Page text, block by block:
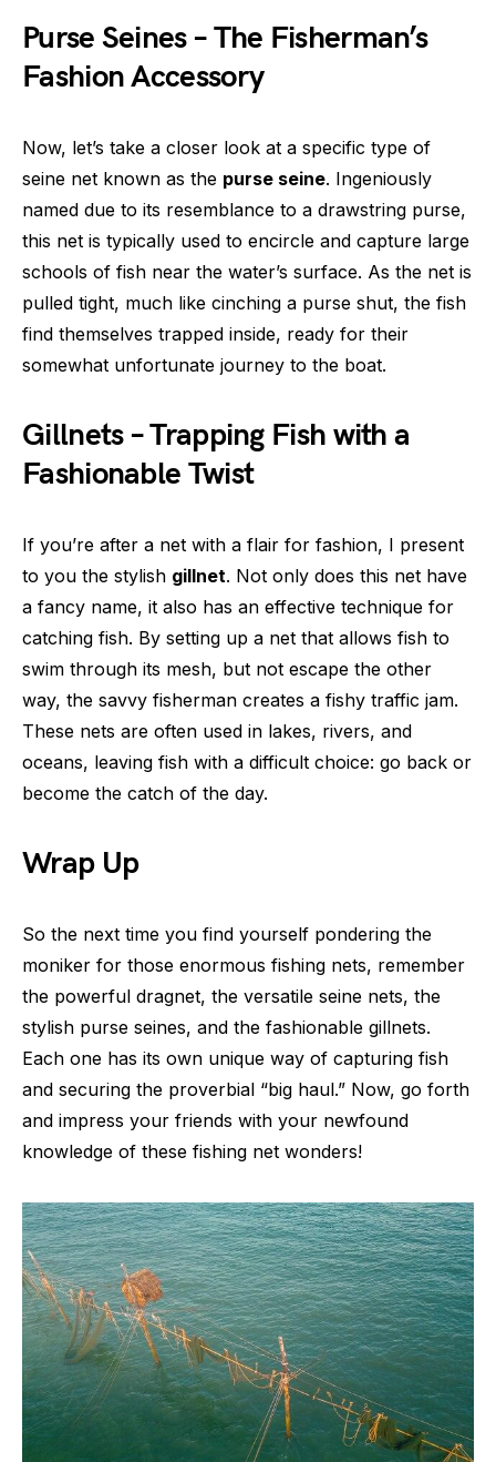
Purse Seines – The Fisherman’s
Fashion Accessory
Now, let’s take a closer look at a specific type of
seine net known as the purse seine. Ingeniously
named due to its resemblance to a drawstring purse,
this net is typically used to encircle and capture large
schools of fish near the water’s surface. As the net is
pulled tight, much like cinching a purse shut, the fish
find themselves trapped inside, ready for their
somewhat unfortunate journey to the boat.
Gillnets – Trapping Fish with a
Fashionable Twist
If you’re after a net with a flair for fashion, I present
to you the stylish gillnet. Not only does this net have
a fancy name, it also has an effective technique for
catching fish. By setting up a net that allows fish to
swim through its mesh, but not escape the other
way, the savvy fisherman creates a fishy traffic jam.
These nets are often used in lakes, rivers, and
oceans, leaving fish with a difficult choice: go back or
become the catch of the day.
Wrap Up
So the next time you find yourself pondering the
moniker for those enormous fishing nets, remember
the powerful dragnet, the versatile seine nets, the
stylish purse seines, and the fashionable gillnets.
Each one has its own unique way of capturing fish
and securing the proverbial “big haul.” Now, go forth
and impress your friends with your newfound
knowledge of these fishing net wonders!